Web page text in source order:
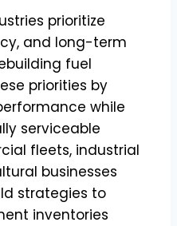
prioritize
and long-term
fuel
priorities by
while
serviceable
fleets, industrial
businesses
strategies to
inventories